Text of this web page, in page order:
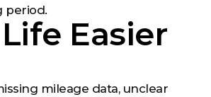
period.
Easier
mileage data, unclear